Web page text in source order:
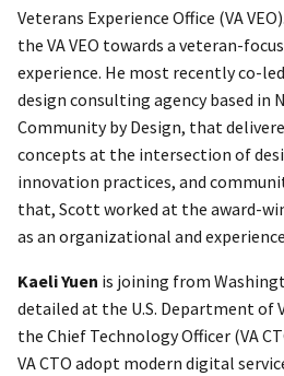
Veterans Experience Office (VA
the VA VEO towards a veteran-
experience. He most recently co-
design consulting agency based in
Community by Design, that
concepts at the intersection of
innovation practices, and
that, Scott worked at the award-
as an organizational and
Kaeli Yuen is joining from
detailed at the U.S. Department of
the Chief Technology Officer (VA
VA CTO adopt modern digital